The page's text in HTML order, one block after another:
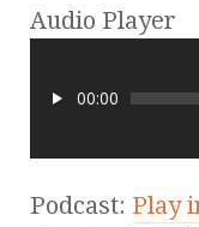
Audio Player
00:00
Podcast: Play